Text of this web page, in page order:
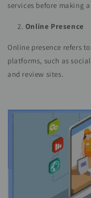
services before making
Online Presence
Online presence refers
platforms, such as
and review sites.